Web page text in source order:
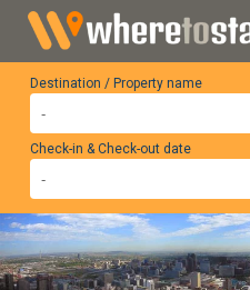
Destination / Property name
Check-in & Check-out date